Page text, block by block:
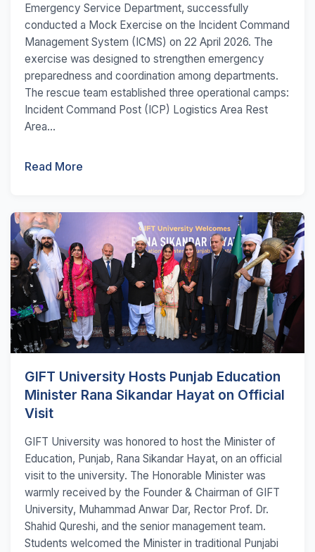
Emergency Service Department, successfully
conducted a Mock Exercise on the Incident Command
Management System (ICMS) on 22 April 2026. The
exercise was designed to strengthen emergency
preparedness and coordination among departments.
The rescue team established three operational camps:
Incident Command Post (ICP) Logistics Area Rest
Area...
Read More
GIFT University Hosts Punjab Education
Minister Rana Sikandar Hayat on Official
Visit
GIFT University was honored to host the Minister of
Education, Punjab, Rana Sikandar Hayat, on an official
visit to the university. The Honorable Minister was
warmly received by the Founder & Chairman of GIFT
University, Muhammad Anwar Dar, Rector Prof. Dr.
Shahid Qureshi, and the senior management team.
Students welcomed the Minister in traditional Punjabi